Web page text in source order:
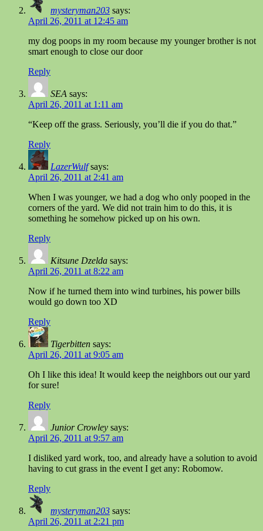
mysteryman203 says:
April 26, 2011 at 12:45 am
my dog poops in my room because my younger brother is not
smart enough to close our door
Reply
SEA says:
April 26, 2011 at 1:11 am
“Keep off the grass. Seriously, you’ll die if you do that.”
Reply
LazerWulf says:
April 26, 2011 at 2:41 am
When I was younger, we had a dog who only pooped in the
corners of the yard. We did not train him to do this, it is
something he somehow picked up on his own.
Reply
Kitsune Dzelda says:
April 26, 2011 at 8:22 am
Now if he turned them into wind turbines, his power bills
would go down too XD
Reply
Tigerbitten says:
April 26, 2011 at 9:05 am
Oh I like this idea! It would keep the neighbors out our yard
for sure!
Reply
Junior Crowley says:
April 26, 2011 at 9:57 am
I disliked yard work, too, and already have a solution to avoid
having to cut grass in the event I get any: Robomow.
Reply
mysteryman203 says:
April 26, 2011 at 2:21 pm